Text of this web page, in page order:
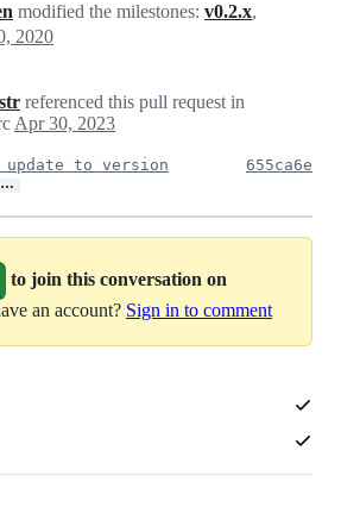
modified the milestones: v0.2.x,
2020
referenced this pull request in
Apr 30, 2023
to version
…
655ca6e
to join this conversation on
an account? Sign in to comment